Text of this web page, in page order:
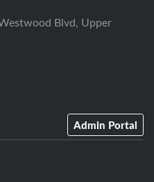
Blvd, Upper
Admin Portal